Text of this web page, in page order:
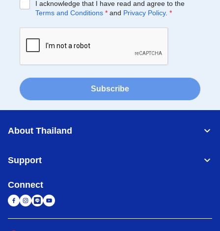
I acknowledge that I have read and agree to the
Terms and Conditions * and Privacy Policy. *
Subscribe
About Thailand
Support
Connect